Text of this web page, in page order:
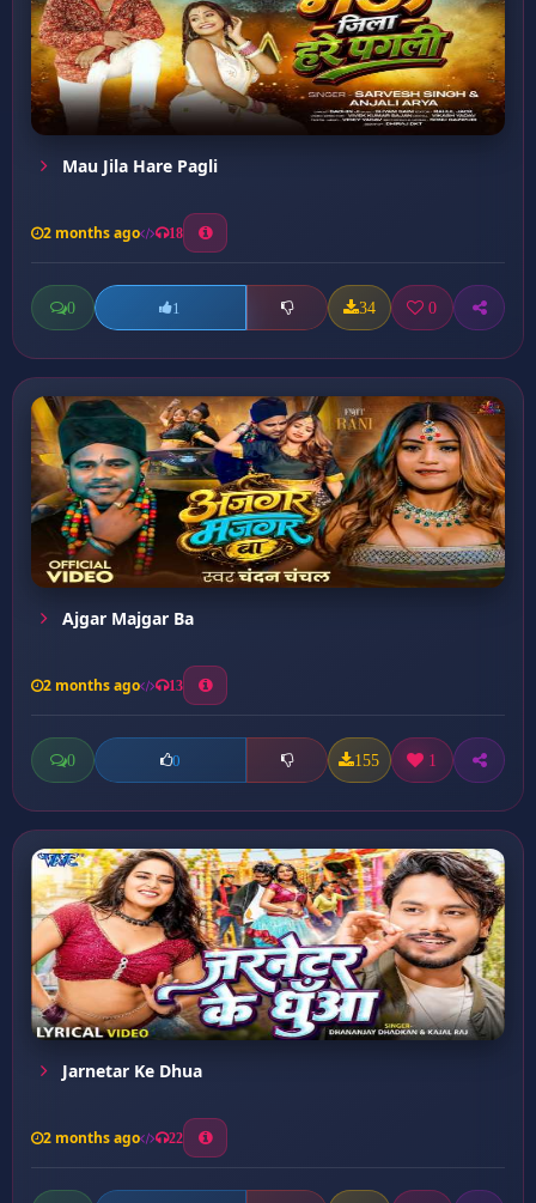
Mau Jila Hare Pagli
2 months ago 18
0 1 34 0
Ajgar Majgar Ba
2 months ago 13
0 0 155 1
Jarnetar Ke Dhua
2 months ago 22